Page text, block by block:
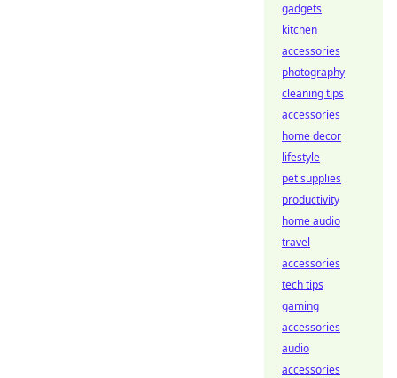
gadgets
kitchen
accessories
photography
cleaning tips
accessories
home decor
lifestyle
pet supplies
productivity
home audio
travel
accessories
tech tips
gaming
accessories
audio
accessories